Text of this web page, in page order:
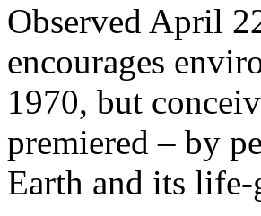
Observed April
encourages
1970, but
premiered – by
Earth and its